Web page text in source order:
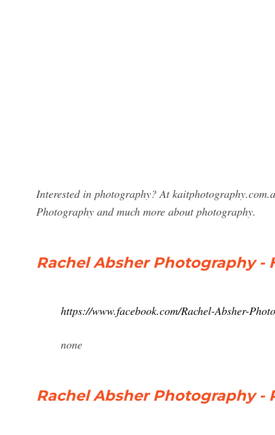
Interested in photography? At
Photography and much more about photography.
Rachel Absher Photography -
https://www.facebook.com/Rachel-Absher-
none
Rachel Absher Photography